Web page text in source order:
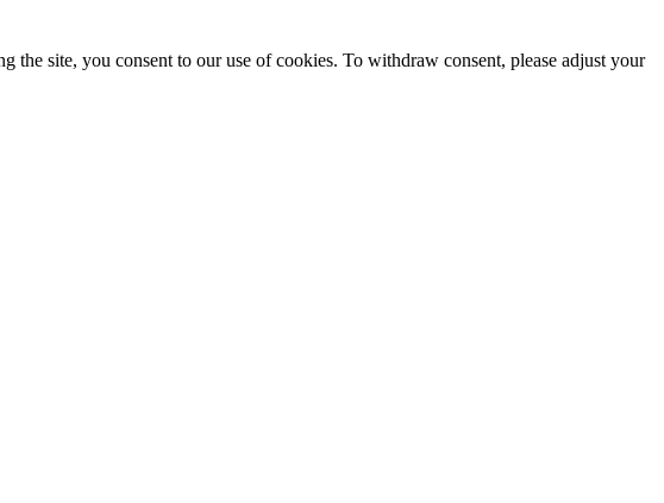
site, you consent to our use of cookies. To withdraw consent, please adjust your